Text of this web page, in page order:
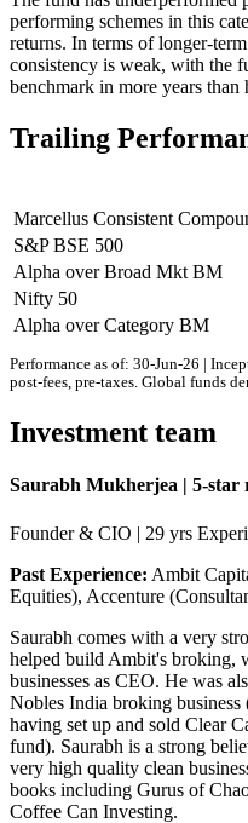
performing schemes in this
returns. In terms of longer-
consistency is weak, with the
benchmark in more years
Trailing
Marcellus Consistent
S&P BSE 500
Alpha over Broad Mkt BM
Nifty 50
Alpha over Category BM
Performance as of: 30-Jun-26 |
post-fees, pre-taxes. Global funds
Investment team
Saurabh Mukherjea | 5-star
Founder & CIO | 29 yrs
Past Experience: Ambit
Equities), Accenture
Saurabh comes with a very
helped build Ambit's broking,
businesses as CEO. He was
Nobles India broking
having set up and sold Clear
fund). Saurabh is a strong
very high quality clean
books including Gurus of
Coffee Can Investing.